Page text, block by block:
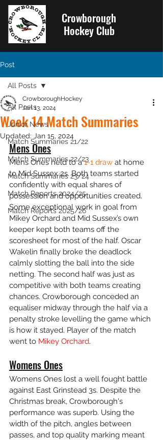
Crowborough
Hockey Club
Post
All Posts
Junior News
Match Summaries 21/22
Match Summaries 22/23
Match Summaries 23/24
Match Reports 2024/25
Match Reports 2025/26
All Posts
Week 14 Match Summaries
CrowboroughHockey
Jan 13, 2024
Updated: Jan 15, 2024
Mens Ones
Mens Ones held to a 1-1 draw at home
to Mid Sussex 2s. Both teams started
confidently with equal shares of
possession and opportunities created.
Some exceptional work in goal from
Mikey Orchard and Mid Sussex’s own
keeper kept both teams off the
scoresheet for most of the half. Oscar
Wakelin finally broke the deadlock
calmly slotting the ball into the side
netting. The second half was just as
competitive with both teams creating
chances. Crowborough conceded an
equaliser midway through the half via a
penalty stroke levelling the game which
is how it stayed. Player of the match
went to Mikey Orchard.
Womens Ones
Womens Ones lost a well fought battle
against East Grinstead 3s. Despite the
Christmas break, Crowborough's
performance was superb. Using the
width of the pitch, angles between
passes, and top quality marking meant